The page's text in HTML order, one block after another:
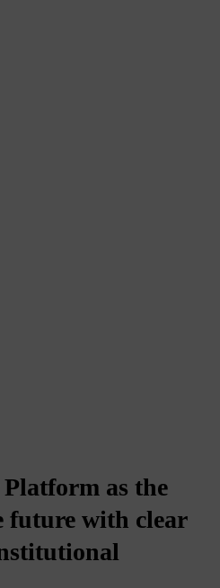
as the
future with clear